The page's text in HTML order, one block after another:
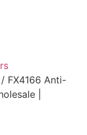
/ FX4166 Anti-
|